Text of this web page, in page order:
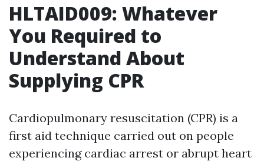
HLTAID009: Whatever
You Required to
Understand About
Supplying CPR
Cardiopulmonary resuscitation (CPR) is a
first aid technique carried out on people
experiencing cardiac arrest or abrupt heart